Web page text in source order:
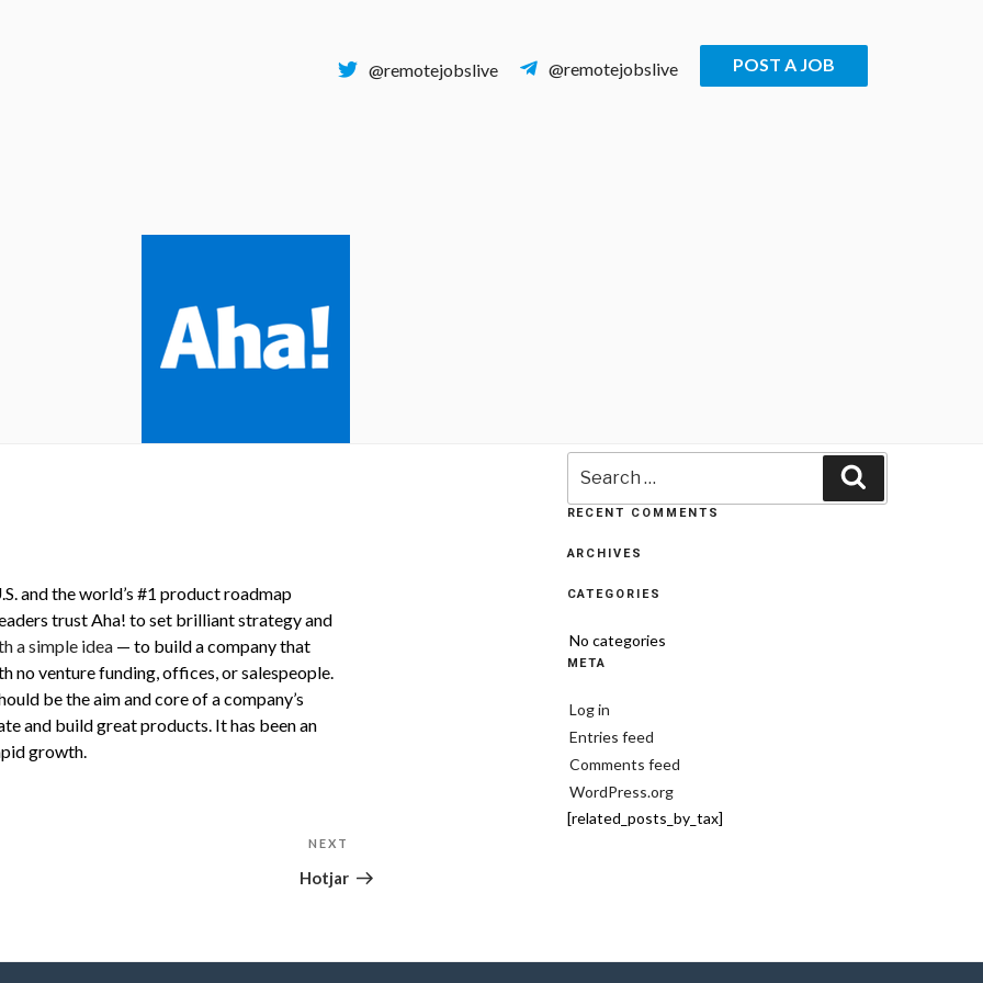
@remotejobslive @remotejobslive POST A JOB
and the world’s #1 product roadmap
trust Aha! to set brilliant strategy and
a simple idea — to build a company that
no venture funding, offices, or salespeople.
be the aim and core of a company’s
and build great products. It has been an
growth.
Post
NEXT
Hotjar
for:
RECENT COMMENTS
ARCHIVES
CATEGORIES
No categories
META
Log in
Entries feed
Comments feed
WordPress.org
[related_posts_by_tax]